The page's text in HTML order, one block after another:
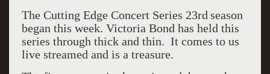
The Cutting Edge Concert Series 23rd season
began this week. Victoria Bond has held this
series through thick and thin. It comes to us
live streamed and is a treasure.